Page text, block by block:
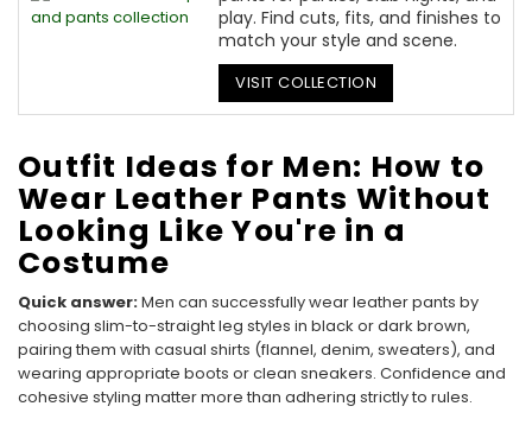
play. Find cuts, fits, and finishes to
match your style and scene.
VISIT COLLECTION
Outfit Ideas for Men: How to
Wear Leather Pants Without
Looking Like You're in a
Costume
Quick answer:Men can successfully wear leather pants by
choosing slim-to-straight leg styles in black or dark brown,
pairing them with casual shirts (flannel, denim, sweaters), and
wearing appropriate boots or clean sneakers. Confidence and
cohesive styling matter more than adhering strictly to rules.